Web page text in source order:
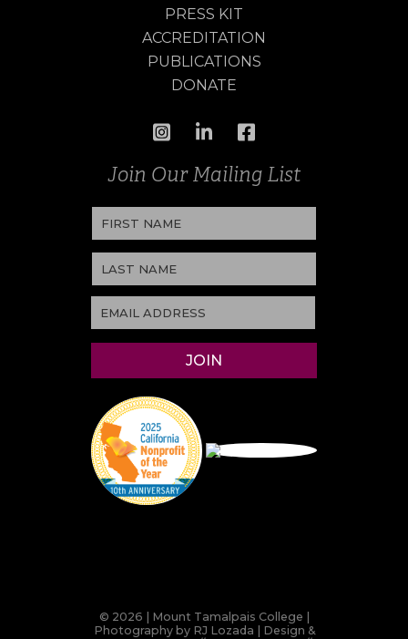
PRESS KIT
ACCREDITATION
PUBLICATIONS
DONATE
Join Our Mailing List
© 2026 | Mount Tamalpais College |
Photography by RJ Lozada | Design &